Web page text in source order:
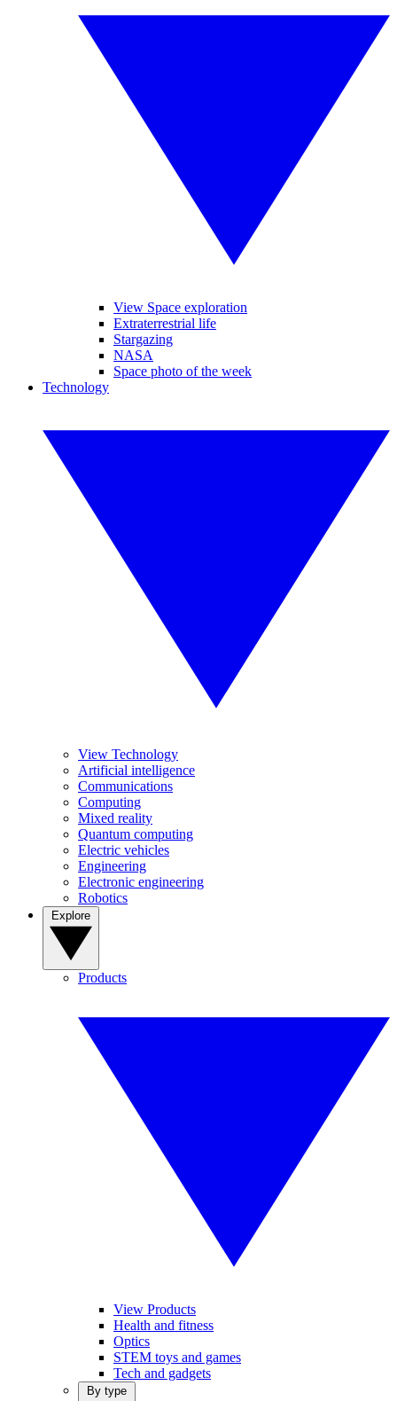
View Space exploration
Extraterrestrial life
Stargazing
NASA
Space photo of the week
Technology
View Technology
Artificial intelligence
Communications
Computing
Mixed reality
Quantum computing
Electric vehicles
Engineering
Electronic engineering
Robotics
Products
View Products
Health and fitness
Optics
STEM toys and games
Tech and gadgets